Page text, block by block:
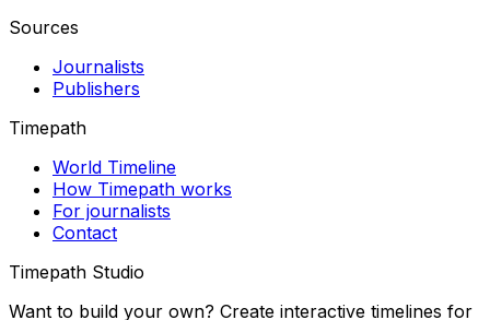
Sources
Journalists
Publishers
Timepath
World Timeline
How Timepath works
For journalists
Contact
Timepath Studio
Want to build your own? Create interactive timelines for